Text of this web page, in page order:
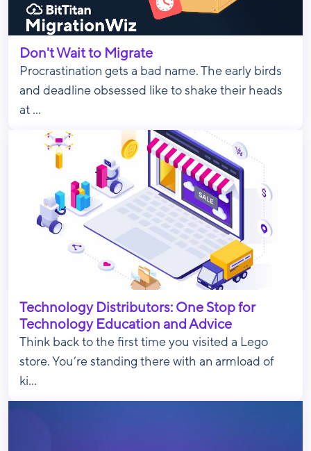
Don't Wait to Migrate
Procrastination gets a bad name. The early birds
and deadline obsessed like to shake their heads
at ...
Technology Distributors: One Stop for
Technology Education and Advice
Think back to the first time you visited a Lego
store. You’re standing there with an armload of
ki...